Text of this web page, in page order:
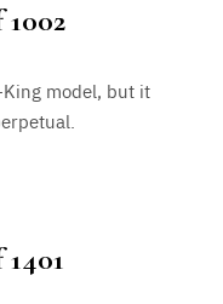
model, but it